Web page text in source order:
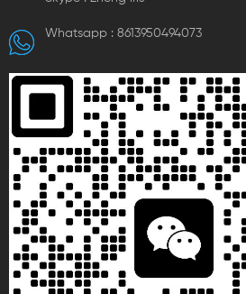
Whatsapp : 8613950494073